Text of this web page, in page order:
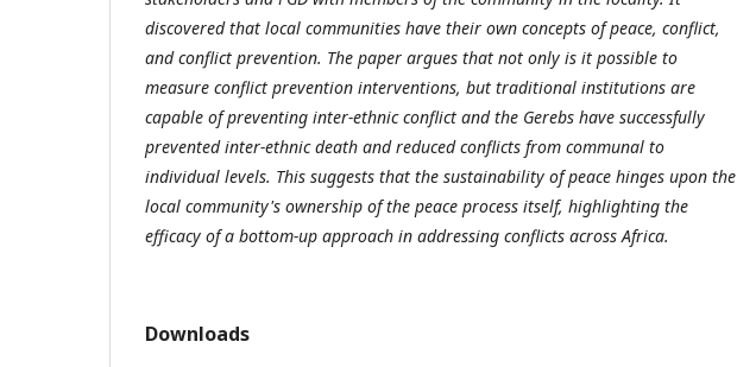
discovered that local communities have their own concepts of peace, conflict,
and conflict prevention. The paper argues that not only is it possible to
measure conflict prevention interventions, but traditional institutions are
capable of preventing inter-ethnic conflict and the Gerebs have successfully
prevented inter-ethnic death and reduced conflicts from communal to
individual levels. This suggests that the sustainability of peace hinges upon the
local community's ownership of the peace process itself, highlighting the
efficacy of a bottom-up approach in addressing conflicts across Africa.
Downloads